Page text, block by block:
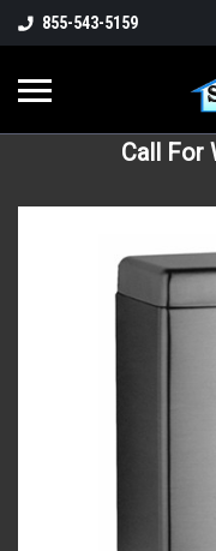
855-543-5159
Call For